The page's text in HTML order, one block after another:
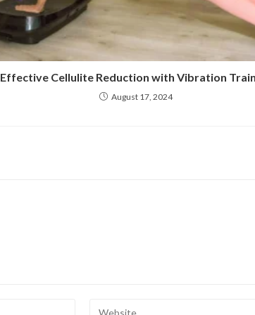
Effective Cellulite Reduction with Vibration
August 17, 2024